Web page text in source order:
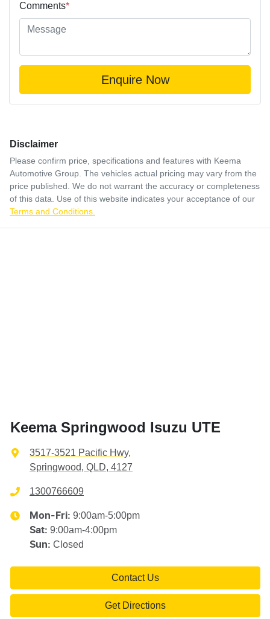
Comments*
Enquire Now
Disclaimer
Please confirm price, specifications and features with Keema
Automotive Group . The vehicles actual pricing may vary from the
price published. We do not warrant the accuracy or completeness
of this data. Use of this website indicates your acceptance of our
Terms and Conditions.
Keema Springwood Isuzu UTE
3517-3521 Pacific Hwy,
Springwood, QLD, 4127
1300766609
Mon-Fri: 9:00am-5:00pm
Sat: 9:00am-4:00pm
Sun: Closed
Contact Us
Get Directions